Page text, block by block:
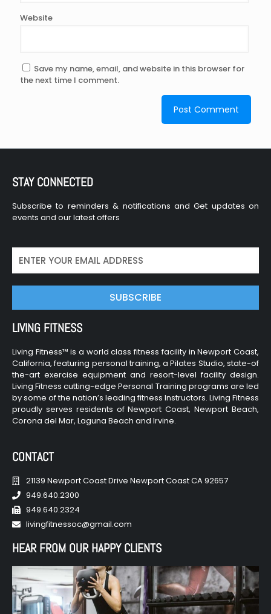
Website
Save my name, email, and website in this browser for
the next time I comment.
STAY CONNECTED
Subscribe to reminders & notifications and Get updates on
events and our latest offers
SUBSCRIBE
LIVING FITNESS
Living Fitness™ is a world class fitness facility in Newport Coast,
California, featuring personal training, a Pilates Studio, state-of
the-art exercise equipment and resort-level facility design.
Living Fitness cutting-edge Personal Training programs are led
by some of the nation’s leading fitness Instructors. Living Fitness
proudly serves residents of Newport Coast, Newport Beach,
Corona del Mar, Laguna Beach and Irvine.
CONTACT
21139 Newport Coast Drive Newport Coast CA 92657
949.640.2300
949.640.2324
livingfitnessoc@gmail.com
HEAR FROM OUR HAPPY CLIENTS